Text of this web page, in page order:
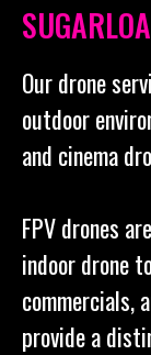
Our drone
outdoor
and cinema
FPV drones
indoor drone
commercials,
provide a